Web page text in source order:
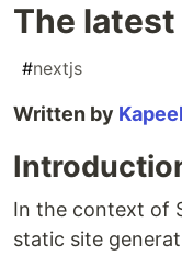
The
#nextjs
Written by
In the context of
static site